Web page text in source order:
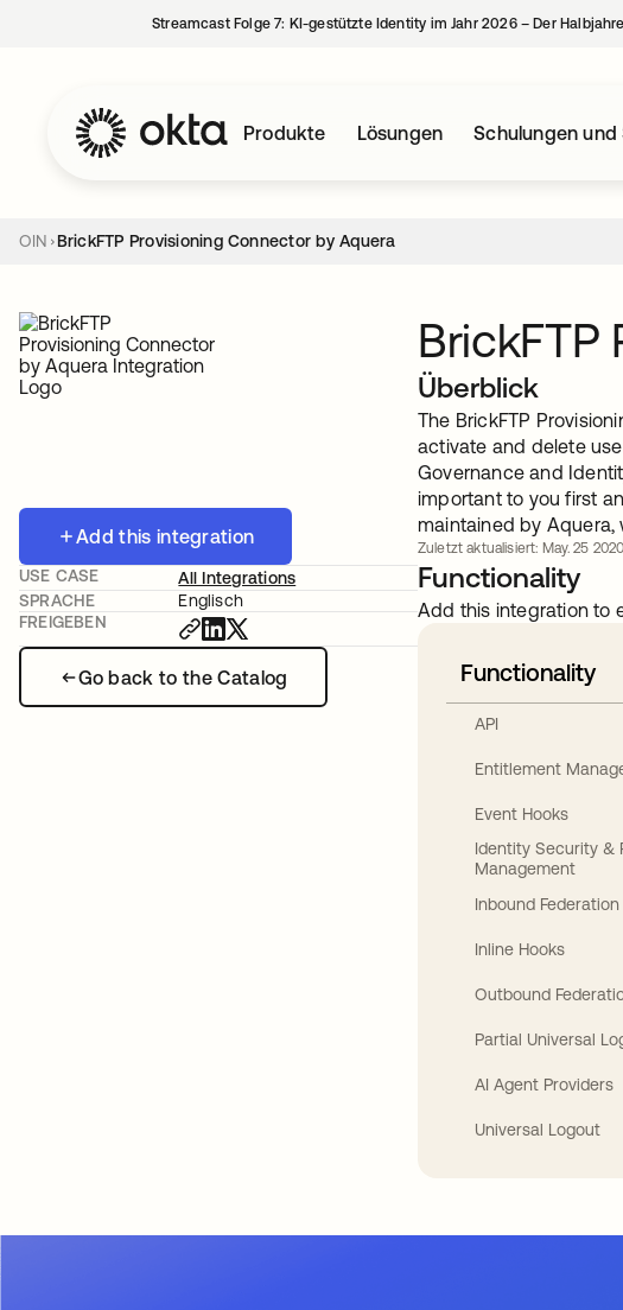
Streamcast Folge 7: KI-gestützte Identity im Jahr 2026 – Der
Produkte Lösungen Schulungen
OIN BrickFTP Provisioning Connector by Aquera
Add this integration
Go back to the Catalog
USE CASE
All Integrations
SPRACHE
Englisch
FREIGEBEN
BrickFTP
Überblick
The BrickFTP
activate and delete
Governance and
important to you first
maintained by Aquera,
Zuletzt aktualisiert: May. 25 2020
Functionality
Add this integration to
Functionality
API
Entitlement
Event Hooks
Identity Security &
Management
Inbound Federation
Inline Hooks
Outbound
Partial Universal
AI Agent Providers
Universal Logout